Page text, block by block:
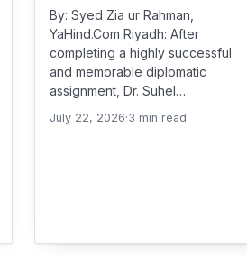
By: Syed Zia ur Rahman,
YaHind.Com Riyadh: After
completing a highly successful
and memorable diplomatic
assignment, Dr. Suhel…
July 22, 2026·3 min read